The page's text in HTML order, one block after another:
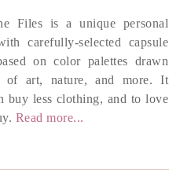
Files is a unique personal
carefully-selected capsule
on color palettes drawn
of art, nature, and more. It
buy less clothing, and to love
Read more...